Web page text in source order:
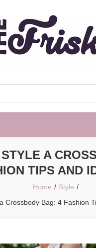
A
TIPS AND
Home
Style
Crossbody Bag: 4 Fashion